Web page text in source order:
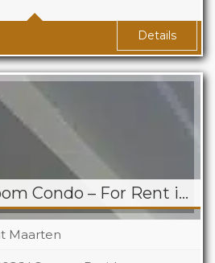
Details
Seneca 3 Bedroom Condo – For Rent in Point Blanche
Maarten